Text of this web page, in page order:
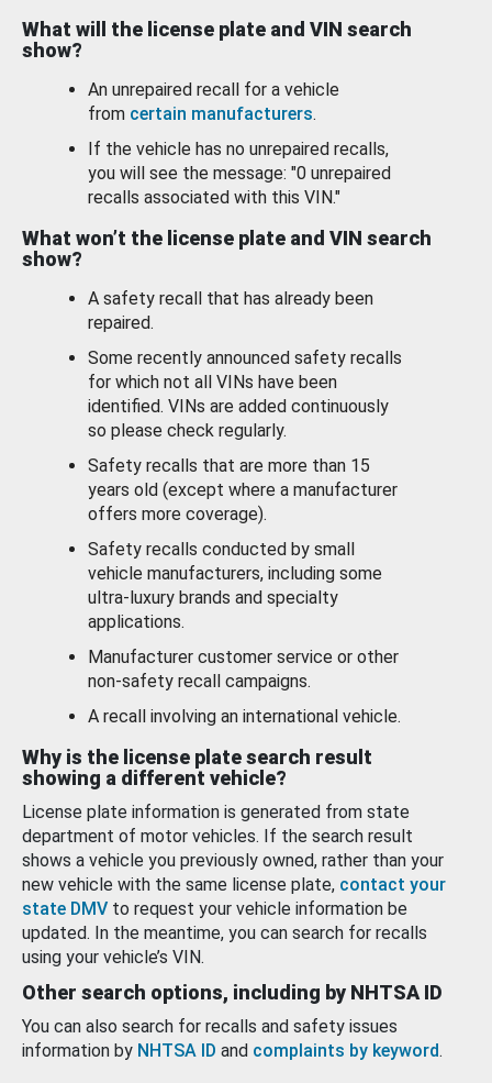
What will the license plate and VIN search
show?
An unrepaired recall for a vehicle
from certain manufacturers.
If the vehicle has no unrepaired recalls,
you will see the message: "0 unrepaired
recalls associated with this VIN."
What won’t the license plate and VIN search
show?
A safety recall that has already been
repaired.
Some recently announced safety recalls
for which not all VINs have been
identified. VINs are added continuously
so please check regularly.
Safety recalls that are more than 15
years old (except where a manufacturer
offers more coverage).
Safety recalls conducted by small
vehicle manufacturers, including some
ultra-luxury brands and specialty
applications.
Manufacturer customer service or other
non-safety recall campaigns.
A recall involving an international vehicle.
Why is the license plate search result
showing a different vehicle?
License plate information is generated from state
department of motor vehicles. If the search result
shows a vehicle you previously owned, rather than your
new vehicle with the same license plate, contact your
state DMV to request your vehicle information be
updated. In the meantime, you can search for recalls
using your vehicle’s VIN.
Other search options, including by NHTSA ID
You can also search for recalls and safety issues
information by NHTSA ID and complaints by keyword.